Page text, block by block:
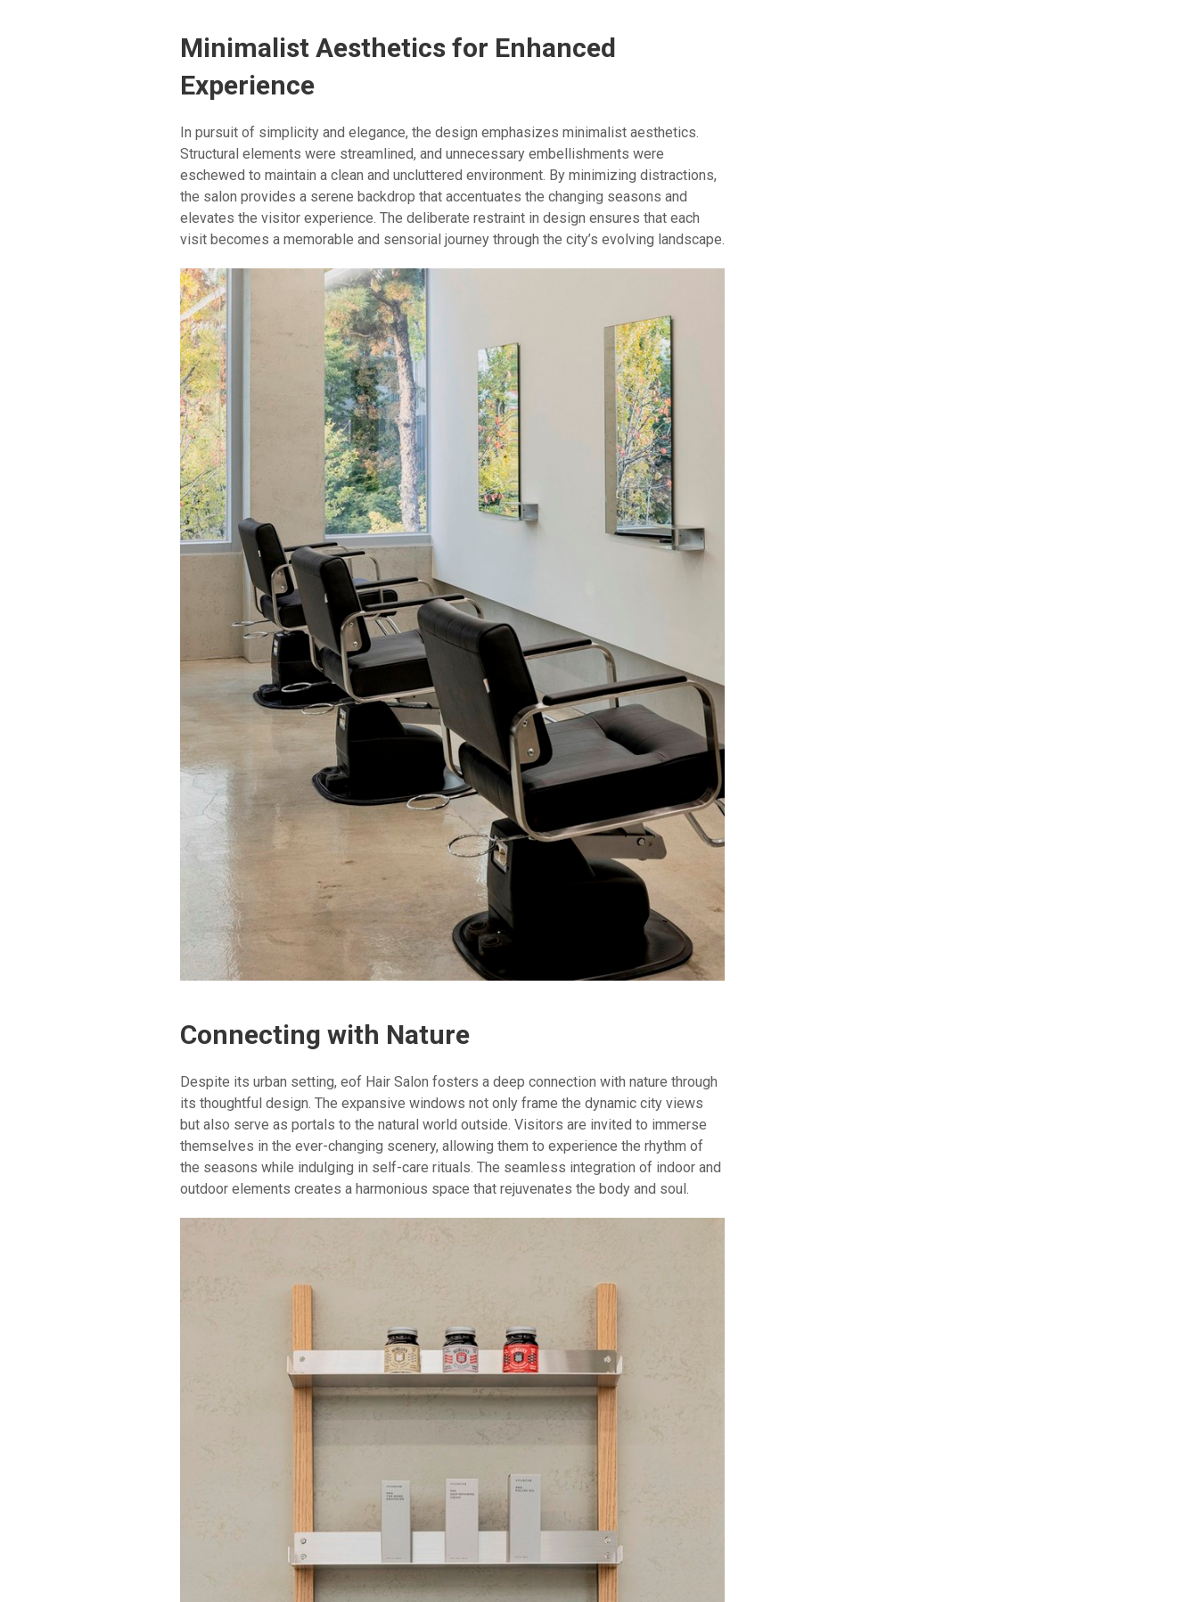
Minimalist Aesthetics for Enhanced
Experience
In pursuit of simplicity and elegance, the design emphasizes minimalist aesthetics.
Structural elements were streamlined, and unnecessary embellishments were
eschewed to maintain a clean and uncluttered environment. By minimizing distractions,
the salon provides a serene backdrop that accentuates the changing seasons and
elevates the visitor experience. The deliberate restraint in design ensures that each
visit becomes a memorable and sensorial journey through the city’s evolving landscape.
Connecting with Nature
Despite its urban setting, eof Hair Salon fosters a deep connection with nature through
its thoughtful design. The expansive windows not only frame the dynamic city views
but also serve as portals to the natural world outside. Visitors are invited to immerse
themselves in the ever-changing scenery, allowing them to experience the rhythm of
the seasons while indulging in self-care rituals. The seamless integration of indoor and
outdoor elements creates a harmonious space that rejuvenates the body and soul.